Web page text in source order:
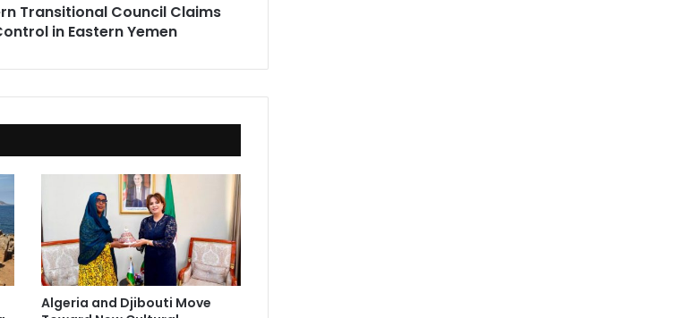
Transitional Council Claims
in Eastern Yemen
Algeria and Djibouti Move